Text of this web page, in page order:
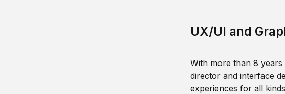
UX/UI and
With more than 8
director and interface
experiences for all